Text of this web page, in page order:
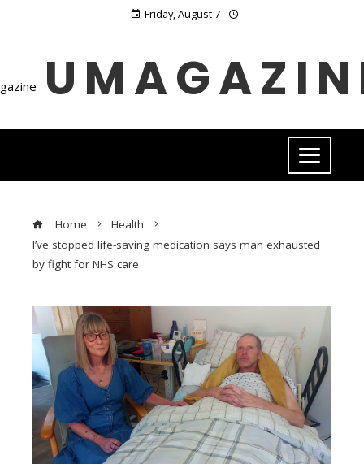
Friday, August 7
Home
Health
I’ve stopped life-saving medication says man exhausted
by fight for NHS care